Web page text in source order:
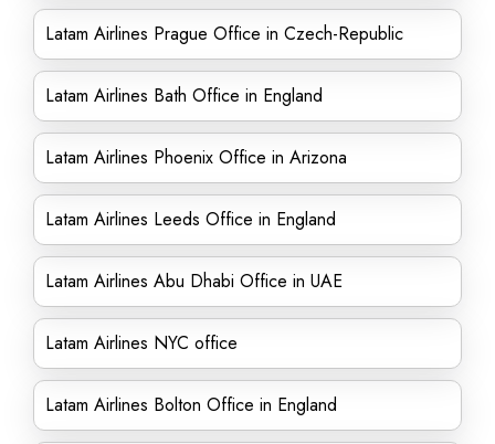
Latam Airlines Prague Office in Czech-Republic
Latam Airlines Bath Office in England
Latam Airlines Phoenix Office in Arizona
Latam Airlines Leeds Office in England
Latam Airlines Abu Dhabi Office in UAE
Latam Airlines NYC office
Latam Airlines Bolton Office in England